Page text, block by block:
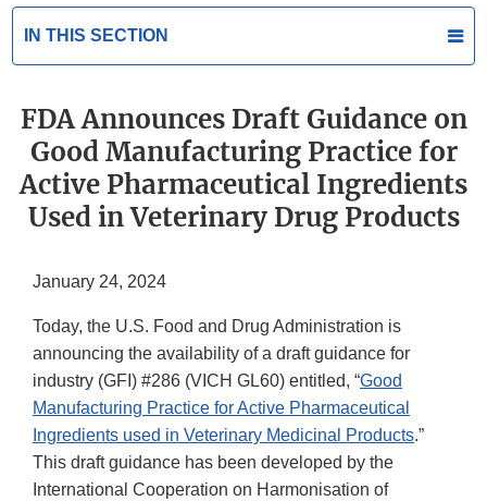
IN THIS SECTION
FDA Announces Draft Guidance on
Good Manufacturing Practice for
Active Pharmaceutical Ingredients
Used in Veterinary Drug Products
January 24, 2024
Today, the U.S. Food and Drug Administration is
announcing the availability of a draft guidance for
industry (GFI) #286 (VICH GL60) entitled, “Good
Manufacturing Practice for Active Pharmaceutical
Ingredients used in Veterinary Medicinal Products.”
This draft guidance has been developed by the
International Cooperation on Harmonisation of